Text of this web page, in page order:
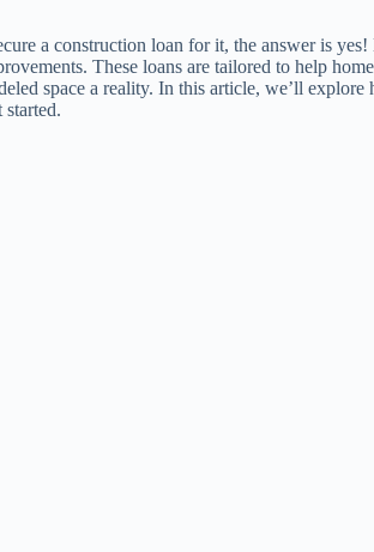
a construction loan for it, the answer is
These loans are tailored to help
space a reality. In this article, we’ll explore
started.